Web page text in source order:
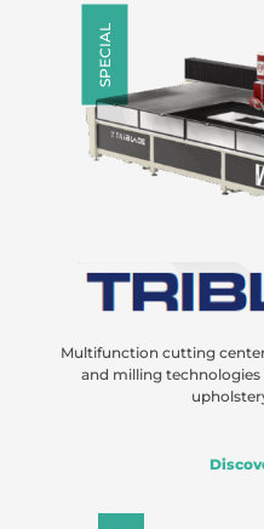
SPECIAL
Multifunction cutting
and milling